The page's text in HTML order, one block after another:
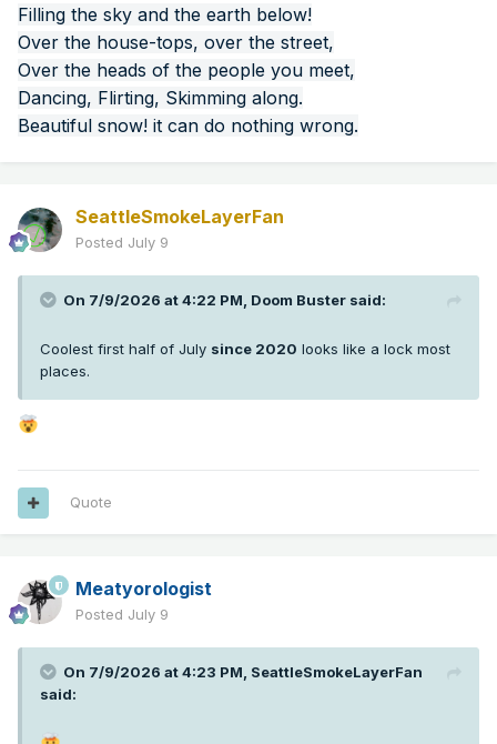
Filling the sky and the earth below!
Over the house-tops, over the street,
Over the heads of the people you meet,
Dancing, Flirting, Skimming along.
Beautiful snow! it can do nothing wrong.
SeattleSmokeLayerFan
Posted July 9
On 7/9/2026 at 4:22 PM, Doom Buster said:
Coolest first half of July since 2020 looks like a lock most
places.
Quote
Meatyorologist
Posted July 9
On 7/9/2026 at 4:23 PM, SeattleSmokeLayerFan
said: